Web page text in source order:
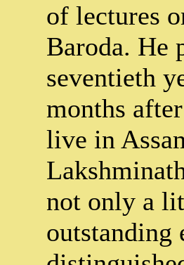
of lectures
Baroda. He
seventieth
months
live in
not only a
outstanding